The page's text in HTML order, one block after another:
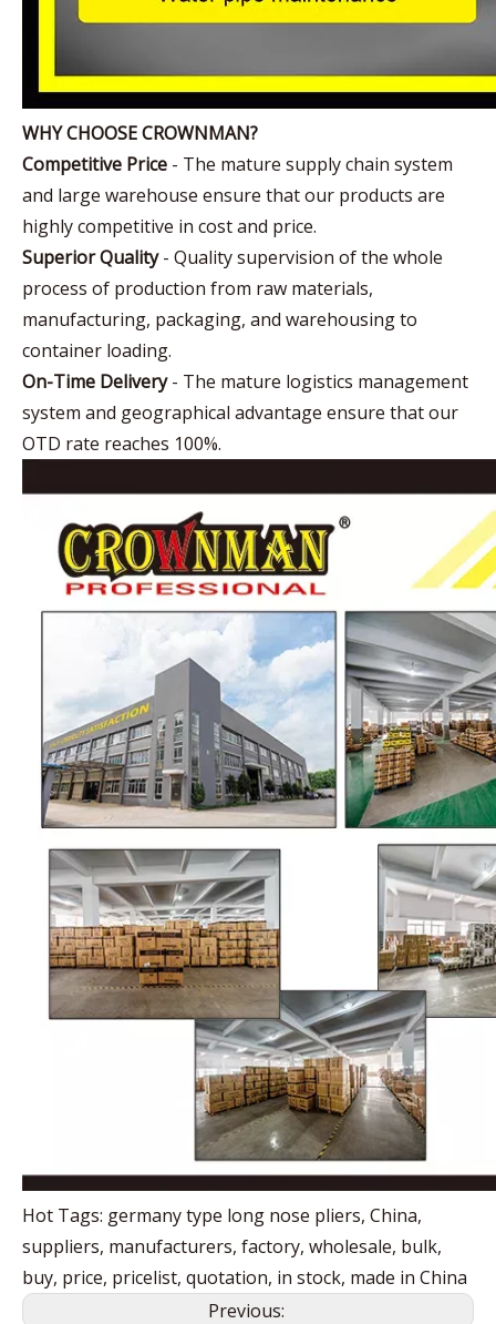
WHY CHOOSE CROWNMAN?
Competitive Price - The mature supply chain system
and large warehouse ensure that our products are
highly competitive in cost and price.
Superior Quality- Quality supervision of the whole
process of production from raw materials,
manufacturing, packaging, and warehousing to
container loading.
On-Time Delivery- The mature logistics management
system and geographical advantage ensure that our
OTD rate reaches 100%.
Hot Tags: germany type long nose pliers, China,
suppliers, manufacturers, factory, wholesale, bulk,
buy, price, pricelist, quotation, in stock, made in China
Previous: